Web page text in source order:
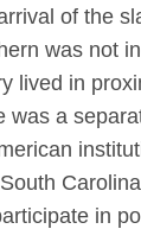
of the
was not
lived in
a
in